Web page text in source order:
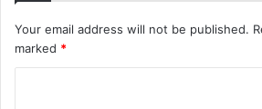
Your email address will not be published.
marked *